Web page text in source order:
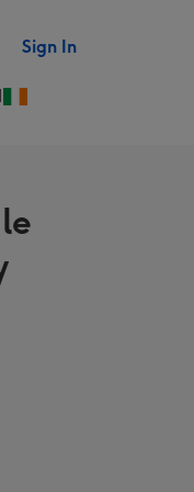
Sign In